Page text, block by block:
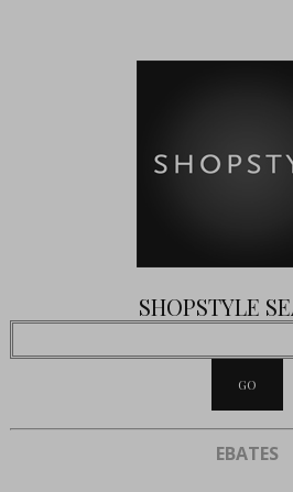
SHOPSTYLE
EBATES